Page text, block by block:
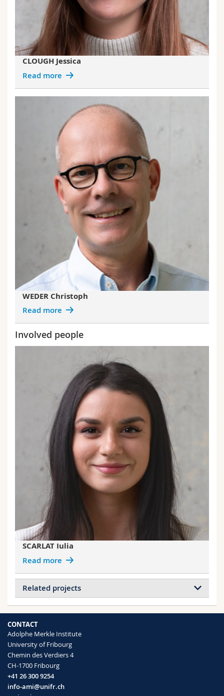
CLOUGH Jessica
Read more
WEDER Christoph
Read more
Involved people
SCARLAT Iulia
Read more
Related projects
Projects of CLOUGH Jessica
Responsive pigments for Pointillist
mechano-sensing
Projects of WEDER Christoph
Debond-on-Demand Adhesives
Plant-inspired materials and surfaces
CONTACT
Adolphe Merkle Institute
University of Fribourg
Chemin des Verdiers 4
CH-1700 Fribourg
+41 26 300 9254
info-ami@unifr.ch